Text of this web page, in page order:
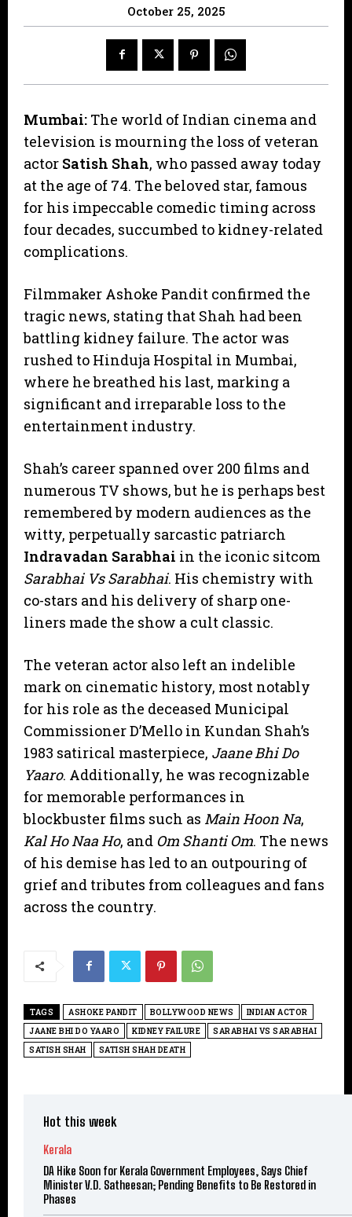
October 25, 2025
Mumbai: The world of Indian cinema and
television is mourning the loss of veteran
actor Satish Shah, who passed away today
at the age of 74. The beloved star, famous
for his impeccable comedic timing across
four decades, succumbed to kidney-related
complications.
​Filmmaker Ashoke Pandit confirmed the
tragic news, stating that Shah had been
battling kidney failure. The actor was
rushed to Hinduja Hospital in Mumbai,
where he breathed his last, marking a
significant and irreparable loss to the
entertainment industry.
​Shah’s career spanned over 200 films and
numerous TV shows, but he is perhaps best
remembered by modern audiences as the
witty, perpetually sarcastic patriarch
Indravadan Sarabhai in the iconic sitcom
Sarabhai Vs Sarabhai. His chemistry with
co-stars and his delivery of sharp one-
liners made the show a cult classic.
​The veteran actor also left an indelible
mark on cinematic history, most notably
for his role as the deceased Municipal
Commissioner D’Mello in Kundan Shah’s
1983 satirical masterpiece, Jaane Bhi Do
Yaaro. Additionally, he was recognizable
for memorable performances in
blockbuster films such as Main Hoon Na,
Kal Ho Naa Ho, and Om Shanti Om. The news
of his demise has led to an outpouring of
grief and tributes from colleagues and fans
across the country.
TAGS ASHOKE PANDIT BOLLYWOOD NEWS
INDIAN ACTOR
JAANE BHI DO YAARO
KIDNEY FAILURE
SARABHAI VS SARABHAI
SATISH SHAH
SATISH SHAH DEATH
Hot this week
Kerala
DA Hike Soon for Kerala Government Employees, Says Chief
Minister V.D. Satheesan; Pending Benefits to Be Restored in
Phases